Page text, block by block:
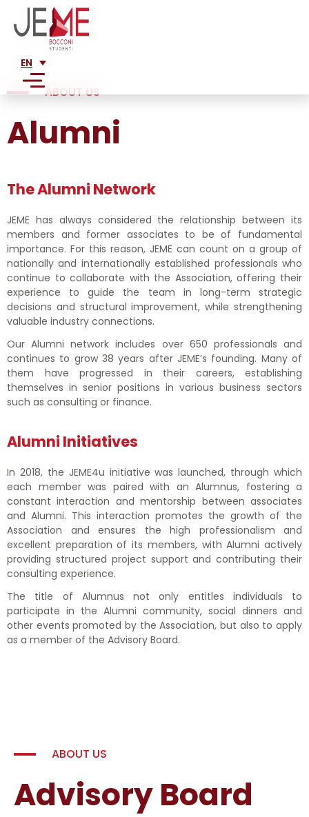
EN
SERVICES
FINANCIAL ANALYSIS
BUSINESS PLAN CONSULTANCY
CORPORATE RESTRUCTURING
LEGAL CONSULTING FOR STARTUPS AND SMES
MARKETING PLAN
ENTRY STRATEGY INTO NEW MARKETS
MISSION
TEAM
ADVISORY
ALUMNI
NETWORK
LARGE CORPORATIONS
SME
STARTUPS
PROJECTS
PRESS
WRITINGS ABOUT US
PUBLICATIONS
JOIN US
EVENTS
CONTATTACI
ABOUT US
Alumni
The Alumni Network
JEME has always considered the relationship between its
members and former associates to be of fundamental
importance. For this reason, JEME can count on a group of
nationally and internationally established professionals who
continue to collaborate with the Association, offering their
experience to guide the team in long-term strategic
decisions and structural improvement, while strengthening
valuable industry connections.
Our Alumni network includes over 650 professionals and
continues to grow 38 years after JEME’s founding. Many of
them have progressed in their careers, establishing
themselves in senior positions in various business sectors
such as consulting or finance.
Alumni Initiatives
In 2018, the JEME4u initiative was launched, through which
each member was paired with an Alumnus, fostering a
constant interaction and mentorship between associates
and Alumni. This interaction promotes the growth of the
Association and ensures the high professionalism and
excellent preparation of its members, with Alumni actively
providing structured project support and contributing their
consulting experience.
The title of Alumnus not only entitles individuals to
participate in the Alumni community, social dinners and
other events promoted by the Association, but also to apply
as a member of the Advisory Board.
ABOUT US
Advisory Board